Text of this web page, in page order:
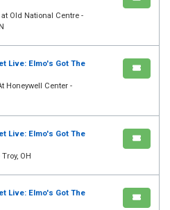
Old National Centre -
Live: Elmo's Got The
Honeywell Center -
Live: Elmo's Got The
OH
Live: Elmo's Got The